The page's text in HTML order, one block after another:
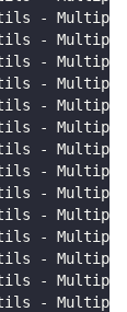
-
-
-
-
-
-
-
-
-
-
-
-
-
-